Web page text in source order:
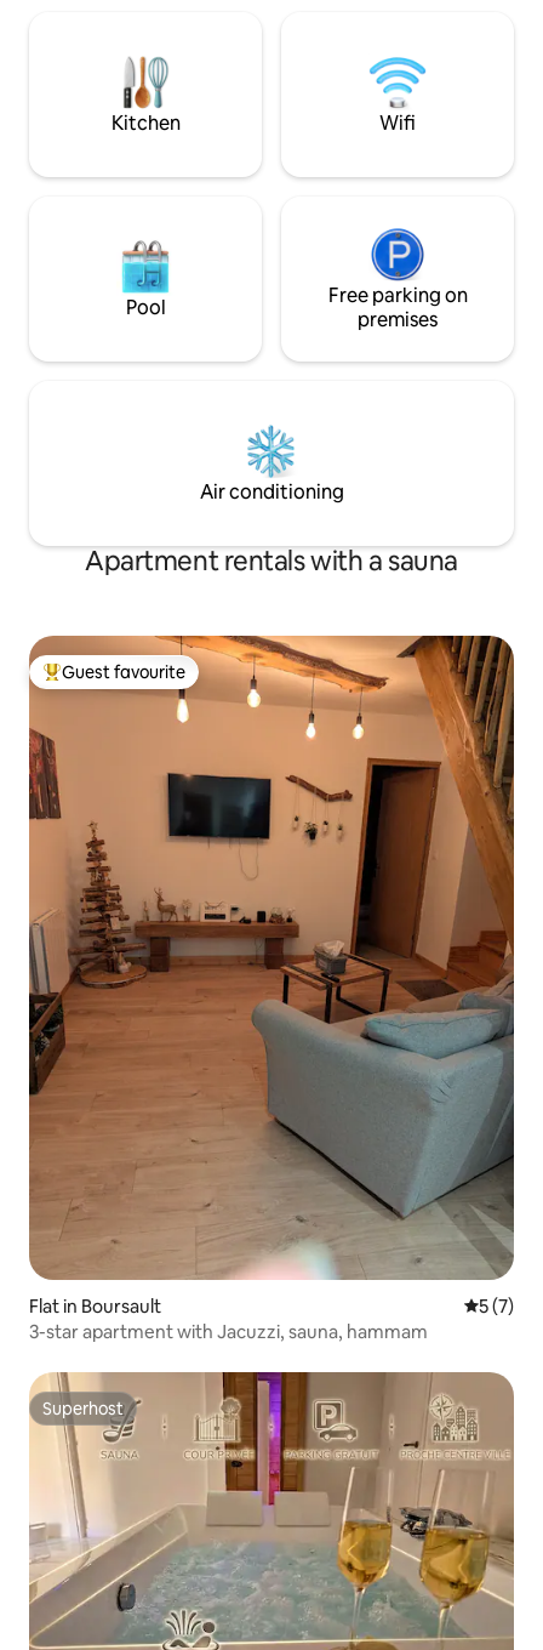
bathrooms, separate toilet Extension:
Living room sofa bed, TV. 1 double
bedroom, 1 private bathroom toilet 2
Baby cots, high chair, baby bouncer,
shops, tram...)
Kitchen Wifi
Pool
Free parking on
premises
Air conditioning
Apartment rentals with a sauna
Top guest favourite
Guest favourite
Flat in Boursault 5 out of
5 (7)
3-star apartment with Jacuzzi, sauna, hammam
Superhost
Superhost